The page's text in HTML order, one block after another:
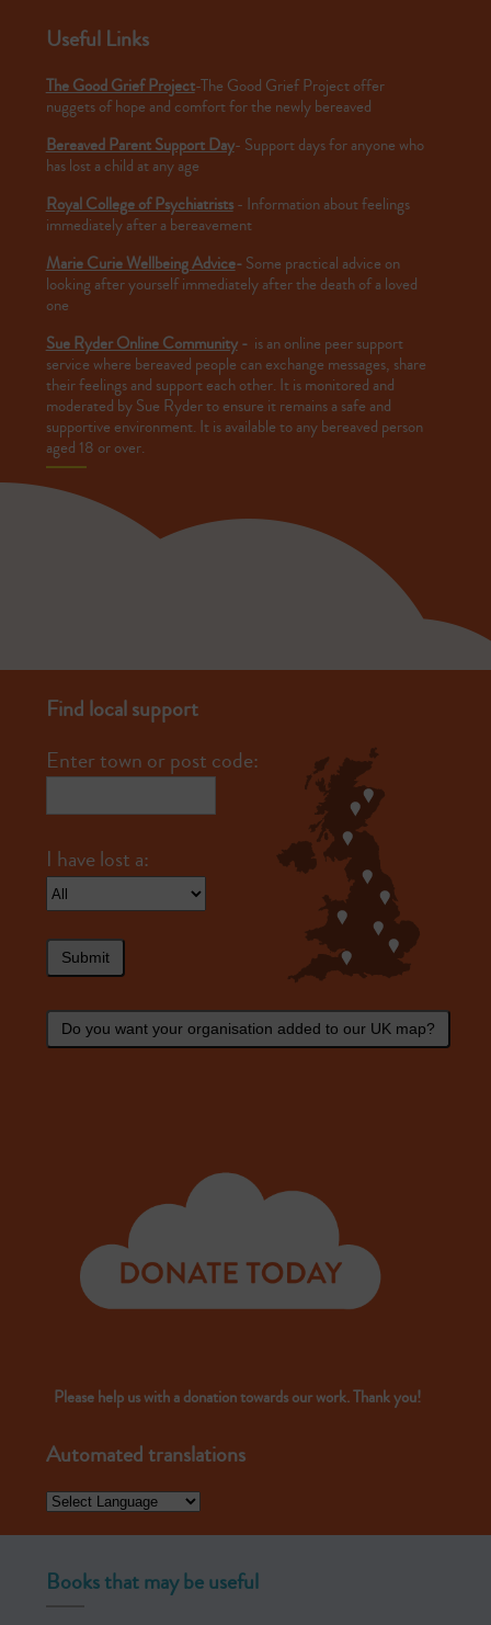
Useful Links
The Good Grief Project-The Good Grief Project offer
nuggets of hope and comfort for the newly bereaved
Bereaved Parent Support Day- Support days for anyone who
has lost a child at any age
Royal College of Psychiatrists- Information about feelings
immediately after a bereavement
Marie Curie Wellbeing Advice-Some practical advice on
looking after yourself immediately after the death of a loved
one
Sue Ryder Online Community- is an online peer support
service where bereaved people can exchange messages, share
their feelings and support each other. It is monitored and
moderated by Sue Ryder to ensure it remains a safe and
supportive environment. It is available to any bereaved person
aged 18 or over.
Find local support
Enter town or post code:
Submit
Do you want your organisation added to our UK map?
Please help us with a donation towards our work. Thank you!
Automated translations
Books that may be useful